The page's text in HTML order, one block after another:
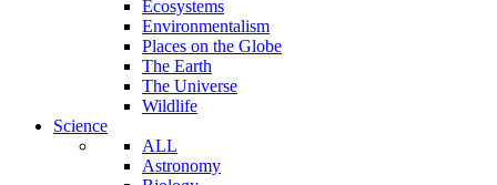
Ecosystems
Environmentalism
Places on the Globe
The Earth
The Universe
Wildlife
Science
ALL
Astronomy